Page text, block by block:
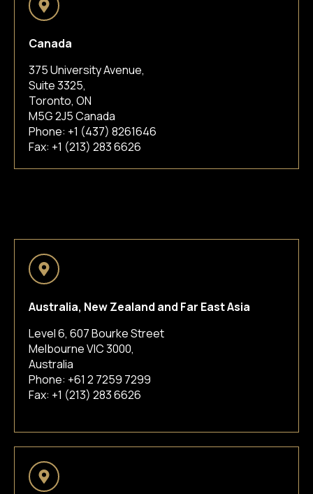
Canada
375 University Avenue,
Suite 3325,
Toronto, ON
M5G 2J5 Canada
Phone: +1 (437) 8261646
Fax: +1 (213) 283 6626
Australia, New Zealand and Far East Asia
Level 6, 607 Bourke Street
Melbourne VIC 3000,
Australia
Phone: +61 2 7259 7299
Fax: +1 (213) 283 6626